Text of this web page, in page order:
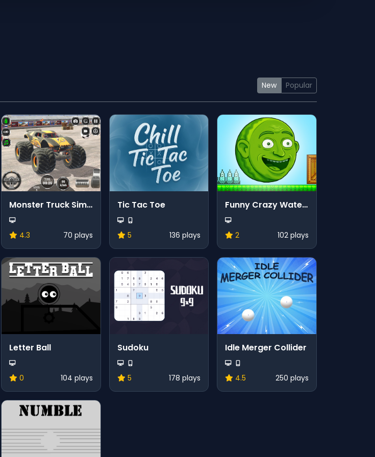
New Popular
Monster Truck Simulator
4.3 70 plays
Tic Tac Toe
5 136 plays
Funny Crazy Watermelon
2 102 plays
Letter Ball
0 104 plays
Sudoku
5 178 plays
Idle Merger Collider
4.5 250 plays